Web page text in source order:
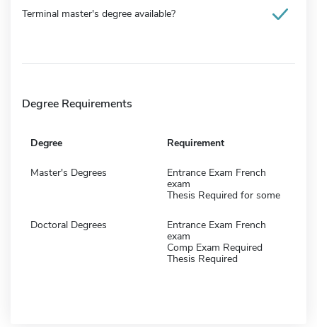
Terminal master's degree available?
Degree Requirements
Degree Requirement
Master's Degrees
Entrance Exam French
exam
Thesis Required for some
Doctoral Degrees
Entrance Exam French
exam
Comp Exam Required
Thesis Required